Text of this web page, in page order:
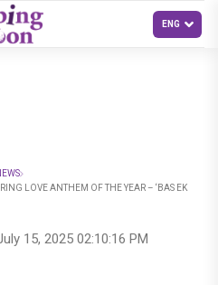
LOVE ANTHEM OF THE YEAR – ‘BAS EK
15, 2025 02:10:16 PM